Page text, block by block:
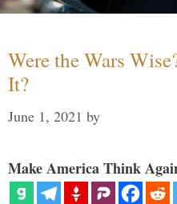
Were the Wars
It?
June 1, 2021 by
Make America Think